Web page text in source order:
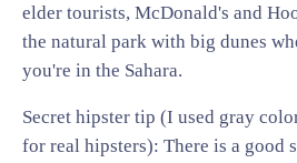
elder tourists, McDonald's and
the natural park with big dunes
you're in the Sahara.
Secret hipster tip (I used gray
for real hipsters): There is a good